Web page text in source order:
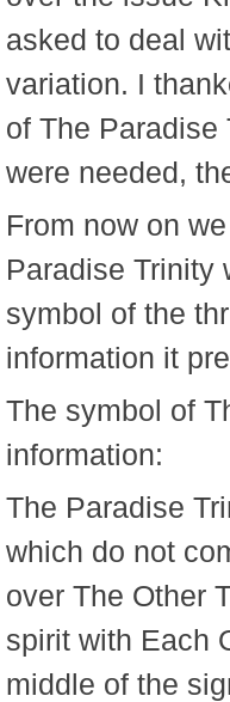
asked to deal
variation. I
of The
were needed,
From now on
Paradise Trinity
symbol of the
information it
The symbol of
information:
The Paradise
which do not
over The Other
spirit with Each
middle of the